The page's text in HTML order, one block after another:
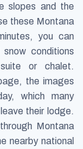
slopes and the
these Montana
you can
conditions
or chalet.
the images
which many
their lodge.
Montana
nearby national